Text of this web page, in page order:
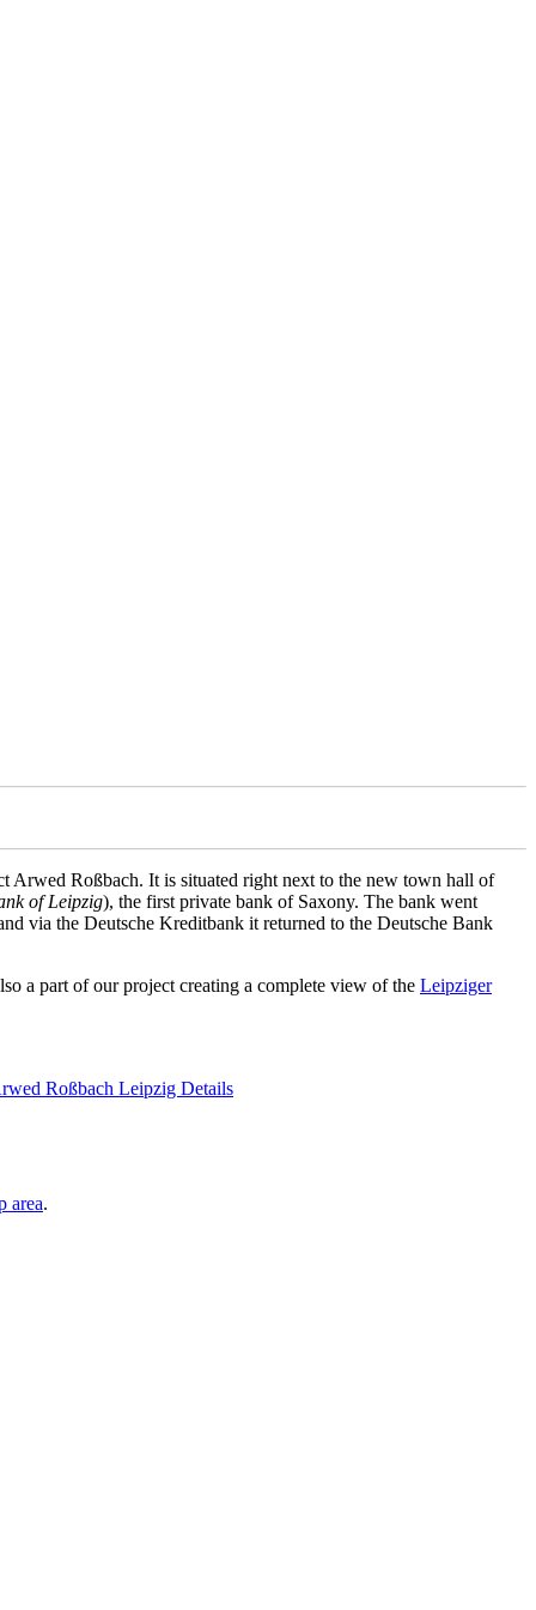
Arwed Roßbach. It is situated right next to the new town hall of
of Leipzig), the first private bank of Saxony. The bank went
via the Deutsche Kreditbank it returned to the Deutsche Bank
a part of our project creating a complete view of the Leipziger
area.